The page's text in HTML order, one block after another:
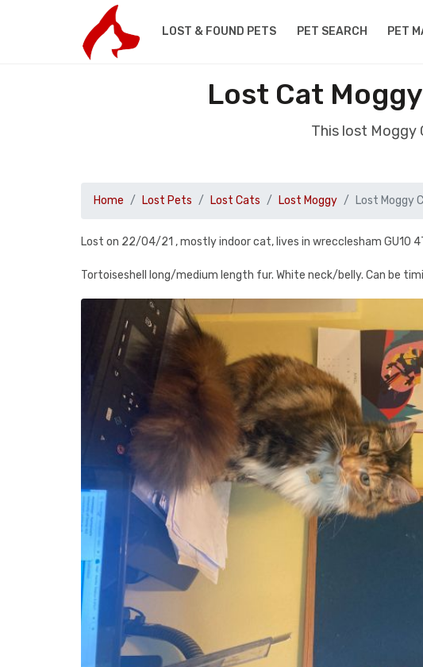
LOST & FOUND PETS PET SEARCH PET
Lost Cat
This lost Moggy
Home Lost Pets Lost Cats Lost Moggy Lost Moggy
Lost on 22/04/21 , mostly indoor cat, lives in wrecclesham GU10
Tortoiseshell long/medium length fur. White neck/belly. Can be